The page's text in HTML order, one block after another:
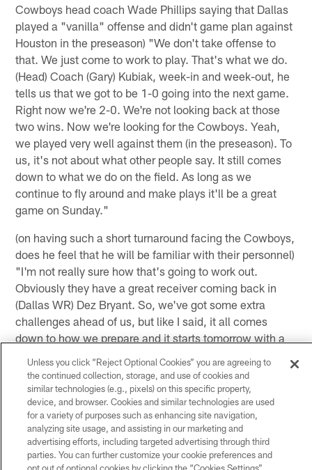
Cowboys head coach Wade Phillips saying that Dallas
played a "vanilla" offense and didn't game plan against
Houston in the preseason) "We don't take offense to
that. We just come to work to play. That's what we do.
(Head) Coach (Gary) Kubiak, week-in and week-out, he
tells us that we got to be 1-0 going into the next game.
Right now we're 2-0. We're not looking back at those
two wins. Now we're looking for the Cowboys. Yeah,
we played very well against them (in the preseason). To
us, it's not about what other people say. It still comes
down to what we do on the field. As long as we
continue to fly around and make plays it'll be a great
game on Sunday."
(on having such a short turnaround facing the Cowboys,
does he feel that he will be familiar with their personnel)
"I'm not really sure how that's going to work out.
Obviously they have a great receiver coming back in
(Dallas WR) Dez Bryant. So, we've got some extra
challenges ahead of us, but like I said, it all comes
down to how we prepare and it starts tomorrow with a
Friday up until the game on Sunday. I know the players
are going to be very excited for this game and I'm
excited to get it going tomorrow."
(on how both he and his brother prepare together in the
offseason) "He just works so hard every day. He's
probably the best role model any person could have. For
Unless you click “Reject Optional Cookies” you are agreeing to
the continued collection, storage, and use of cookies and
similar technologies (e.g., pixels) on this specific property,
device, and browser. Cookies and similar technologies are used
for a variety of purposes such as enhancing site navigation,
analyzing site usage, and assisting in our marketing and
advertising efforts, including targeted advertising through third
parties. You can further customize your cookie preferences and